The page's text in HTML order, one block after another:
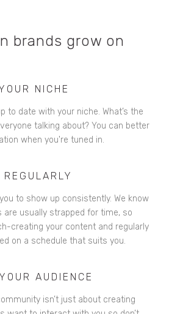
brands grow on
NICHE
to date with your niche. What’s the
talking about? You can better
when you're tuned in.
to show up consistently. We know
usually strapped for time, so
creating your content and regularly
on a schedule that suits you.
AUDIENCE
isn’t just about creating